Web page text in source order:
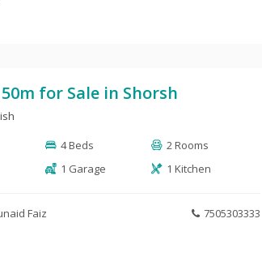
for Sale in Shorsh
4 Beds
2 Rooms
1 Garage 1 Kitchen
Faiz 7505303333